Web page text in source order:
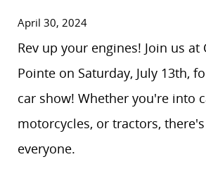
April 30, 2024
Rev up your engines! Join us at
Pointe on Saturday, July 13th,
car show! Whether you're into
motorcycles, or tractors,
everyone.